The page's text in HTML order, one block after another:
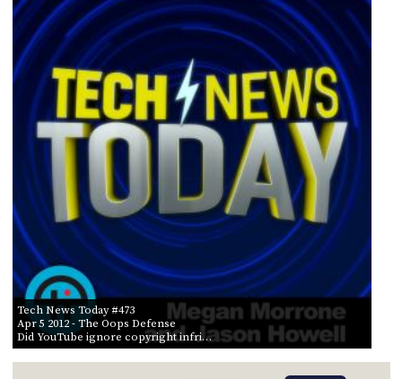
Tech News Today #473
Apr 5 2012- The Oops Defense
Did YouTube ignore copyright infri…